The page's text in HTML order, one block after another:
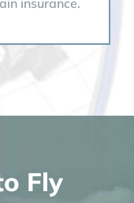
insurance.
Fly